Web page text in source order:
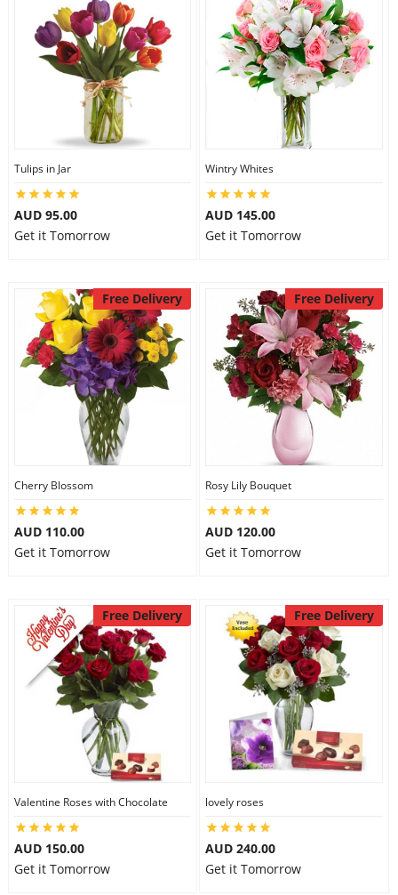
Tulips in Jar
AUD 95.00
Get it Tomorrow
Wintry Whites
AUD 145.00
Get it Tomorrow
Free Delivery
Cherry Blossom
AUD 110.00
Get it Tomorrow
Free Delivery
Rosy Lily Bouquet
AUD 120.00
Get it Tomorrow
Free Delivery
Valentine Roses with Chocolate
AUD 150.00
Get it Tomorrow
Free Delivery
lovely roses
AUD 240.00
Get it Tomorrow